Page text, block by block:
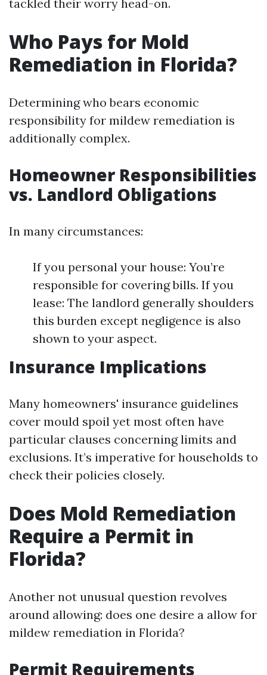
tackled their worry head-on.
Who Pays for Mold
Remediation in Florida?
Determining who bears economic
responsibility for mildew remediation is
additionally complex.
Homeowner Responsibilities
vs. Landlord Obligations
In many circumstances:
If you personal your house: You’re
responsible for covering bills. If you
lease: The landlord generally shoulders
this burden except negligence is also
shown to your aspect.
Insurance Implications
Many homeowners' insurance guidelines
cover mould spoil yet most often have
particular clauses concerning limits and
exclusions. It’s imperative for households to
check their policies closely.
Does Mold Remediation
Require a Permit in
Florida?
Another not unusual question revolves
around allowing: does one desire a allow for
mildew remediation in Florida?
Permit Requirements